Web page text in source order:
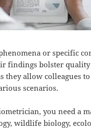
or specific
findings bolster
they allow colleagues
scenarios.
you need a
wildlife biology,